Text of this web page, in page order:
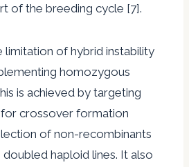
of the breeding cycle [7].
limitation of hybrid instability
homozygous
is achieved by targeting
crossover formation
of non-recombinants
haploid lines. It also